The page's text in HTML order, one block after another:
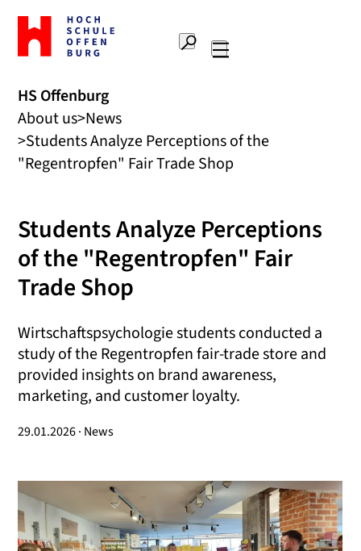
To
the
home
Offenburg
University
of
Applied
Sciences
Search
HS Offenburg
About us News
Students Analyze Perceptions of the
"Regentropfen" Fair Trade Shop
Students Analyze Perceptions
of the "Regentropfen" Fair
Trade Shop
Wirtschaftspsychologie students conducted a
study of the Regentropfen fair-trade store and
provided insights on brand awareness,
marketing, and customer loyalty.
29.01.2026 · News